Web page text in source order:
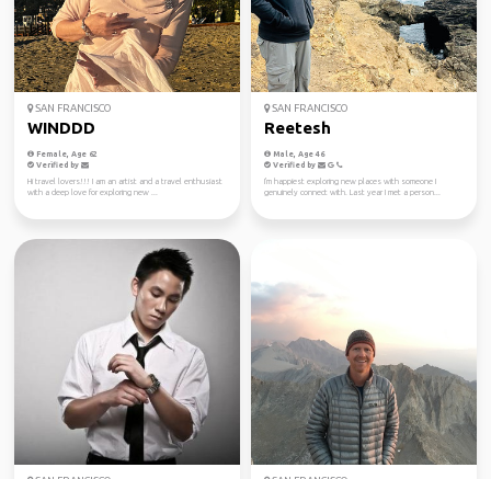
SAN FRANCISCO
WINDDD
Female, Age 62
Verified by
Hi travel lovers!!! I am an artist and a travel enthusiast
with a deep love for exploring new ...
SAN FRANCISCO
Reetesh
Male, Age 46
Verified by
I'm happiest exploring new places with someone I
genuinely connect with. Last year I met a person...